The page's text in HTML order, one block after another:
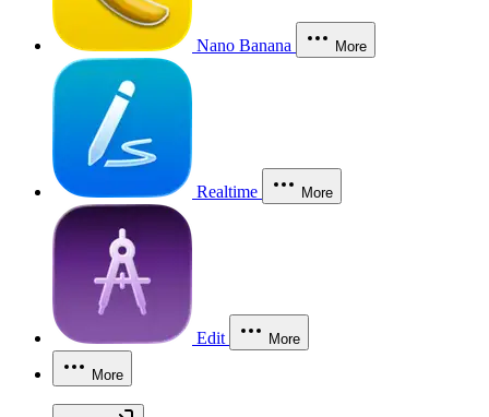
Nano Banana More
Realtime More
Edit More
More